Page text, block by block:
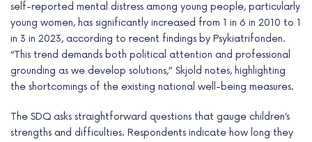
self-reported mental distress among young people, particularly
young women, has significantly increased from 1 in 6 in 2010 to 1
in 3 in 2023, according to recent findings by Psykiatrifonden.
“This trend demands both political attention and professional
grounding as we develop solutions,” Skjold notes, highlighting
the shortcomings of the existing national well-being measures.
The SDQ asks straightforward questions that gauge children’s
strengths and difficulties. Respondents indicate how long they